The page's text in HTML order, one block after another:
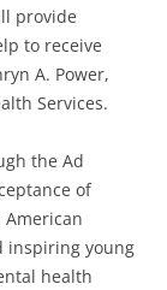
provide
to receive
A. Power,
Services.
the Ad
of
inspiring young
health